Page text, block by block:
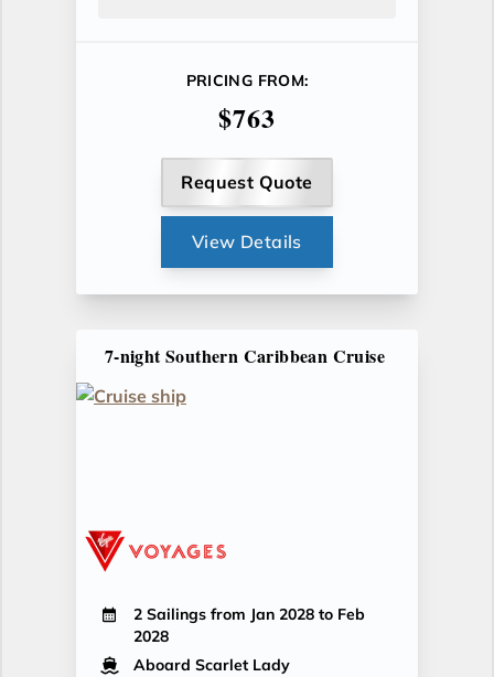
PRICING FROM:
$763
Request Quote
View Details
7-night Southern Caribbean Cruise
2 Sailings from Jan 2028 to Feb
2028
Aboard Scarlet Lady